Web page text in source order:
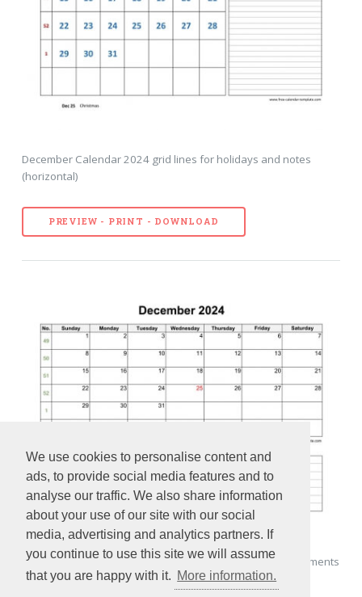
We use cookies to personalise content and
ads, to provide social media features and to
analyse our traffic. We also share information
about your use of our site with our social
media, advertising and analytics partners. If
you continue to use this site we will assume
that you are happy with it. More information.
December Calendar 2024 grid lines for holidays and notes
(horizontal)
PREVIEW - PRINT - DOWNLOAD
2024 Printable December Calendar with space for appointments
(horizontal)